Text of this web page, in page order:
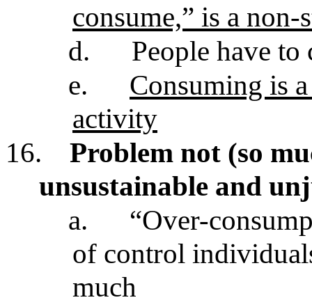
consume,” is a non-
d.
People have to
e.
Consuming is
activity
16.
Problem not (so
unsustainable and
a.
“Over-
of control
much